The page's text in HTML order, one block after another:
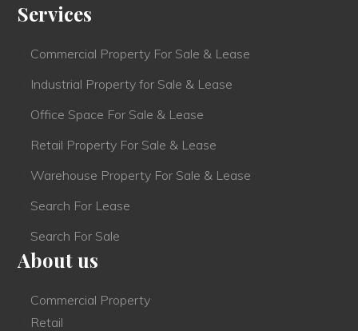
Services
Commercial Property For Sale & Lease
Industrial Property for Sale & Lease
Office Space For Sale & Lease
Retail Property For Sale & Lease
Warehouse Property For Sale & Lease
Search For Lease
Search For Sale
About us
Commercial Property
Retail